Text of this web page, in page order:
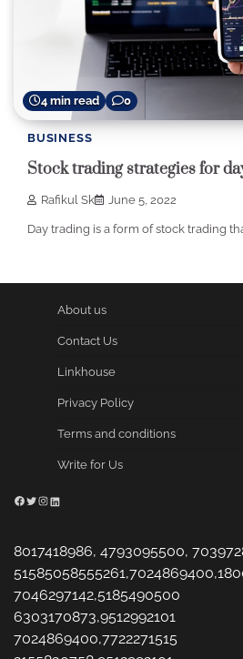
4 min read 0
BUSINESS
Stock trading strategies for
Rafikul Sk June 5, 2022
Day trading is a form of stock trading
About us
Contact Us
Linkhouse
Privacy Policy
Terms and conditions
Write for Us
Facebook
Twitter
Instagram
LinkedIn
8017418986, 4793095500,
7046297142,5185490500
6303170873,9512992101
7024869400,7722271515